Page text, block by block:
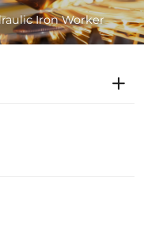
Iron Worker